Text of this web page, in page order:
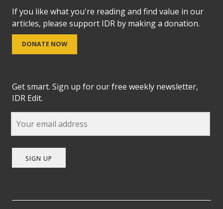
If you like what you're reading and find value in our
articles, please support IDR by making a donation.
DONATE NOW
Get smart. Sign up for our free weekly newsletter,
IDR Edit.
SIGN UP